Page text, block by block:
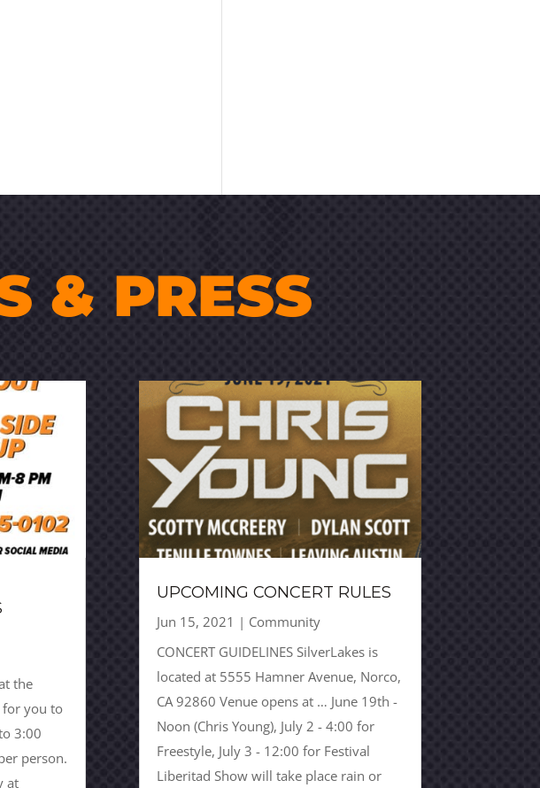
& PRESS
the
for you to
3:00
person.
at
UPCOMING CONCERT RULES
Jun 15, 2021 | Community
CONCERT GUIDELINES SilverLakes is
located at 5555 Hamner Avenue, Norco,
CA 92860 Venue opens at … June 19th -
Noon (Chris Young), July 2 - 4:00 for
Freestyle, July 3 - 12:00 for Festival
Liberitad Show will take place rain or